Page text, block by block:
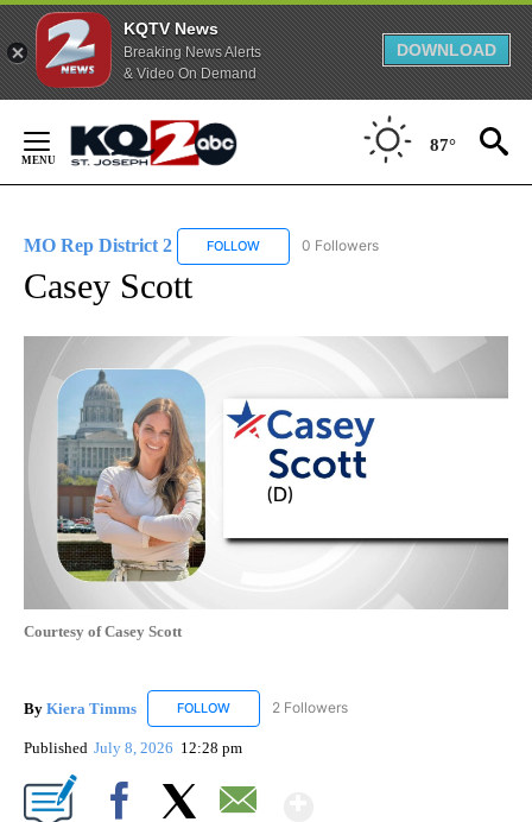
KQTV News
Breaking News Alerts
& Video On Demand
DOWNLOAD
Content
87°
MO Rep District 2 FOLLOW FOLLOW "MO REP DISTRICT 2" TO
0 Followers
Casey Scott
Courtesy of Casey Scott
By Kiera Timms FOLLOW FOLLOW "KIERA TIMMS" TO RECEIVE
2 Followers
Published July 8, 2026 12:28 pm